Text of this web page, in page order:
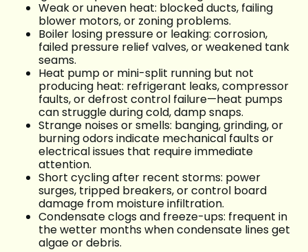
Weak or uneven heat: blocked ducts, failing
blower motors, or zoning problems.
Boiler losing pressure or leaking: corrosion,
failed pressure relief valves, or weakened tank
seams.
Heat pump or mini-split running but not
producing heat: refrigerant leaks, compressor
faults, or defrost control failure—heat pumps
can struggle during cold, damp snaps.
Strange noises or smells: banging, grinding, or
burning odors indicate mechanical faults or
electrical issues that require immediate
attention.
Short cycling after recent storms: power
surges, tripped breakers, or control board
damage from moisture infiltration.
Condensate clogs and freeze-ups: frequent in
the wetter months when condensate lines get
algae or debris.